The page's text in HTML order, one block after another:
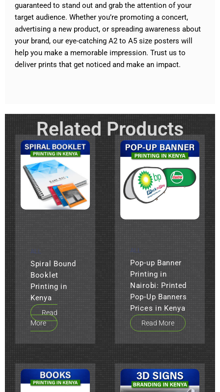
guaranteed to stand out and grab the attention of your
target audience. Whether you’re promoting a concert,
advertising a new product, or spreading awareness about
your brand, our eye-catching A2 to A5 size posters will
help you make a memorable impression. Trust us to
deliver prints that get noticed and make an impact.
Related Products
ALL
Spiral Bound
Booklet
Printing in
Kenya
Read
More
ALL
Pop-up Banner
Printing in
Nairobi: Printed
Pop-Up Banners
Prices in Kenya
Read More